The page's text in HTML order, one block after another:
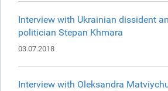
Interview with Ukrainian dissident
politician Stepan Khmara
03.07.2018
Interview with Oleksandra